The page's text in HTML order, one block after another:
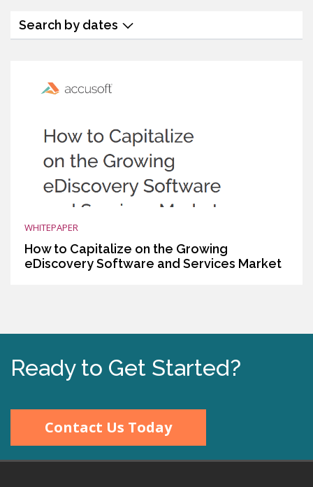
WHITEPAPER
How to Capitalize on the Growing
eDiscovery Software and Services Market
Search by dates
Ready to Get Started?
Contact Us Today